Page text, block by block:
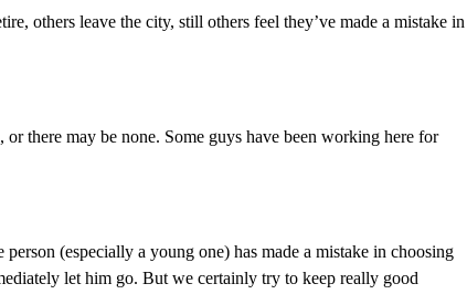
others leave the city, still others feel they’ve made a mistake in
there may be none. Some guys have been working here for
(especially a young one) has made a mistake in choosing
let him go. But we certainly try to keep really good